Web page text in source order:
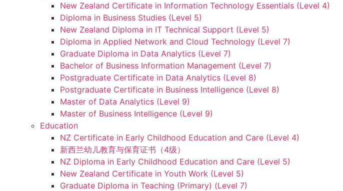
New Zealand Certificate in Information Technology Essentials (Level 4)
Diploma in Business Studies (Level 5)
New Zealand Diploma in IT Technical Support (Level 5)
Diploma in Applied Network and Cloud Technology (Level 7)
Graduate Diploma in Data Analytics (Level 7)
Bachelor of Business Information Management (Level 7)
Postgraduate Certificate in Data Analytics (Level 8)
Postgraduate Certificate in Business Intelligence (Level 8)
Master of Data Analytics (Level 9)
Master of Business Intelligence (Level 9)
Education
NZ Certificate in Early Childhood Education and Care (Level 4)
新西兰幼儿教育与保育证书（4级）
NZ Diploma in Early Childhood Education and Care (Level 5)
New Zealand Certificate in Youth Work (Level 5)
Graduate Diploma in Teaching (Primary) (Level 7)